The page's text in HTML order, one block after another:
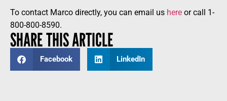
To contact Marco directly, you can email us here or call 1-
800-800-8590.
SHARE THIS ARTICLE
Facebook LinkedIn